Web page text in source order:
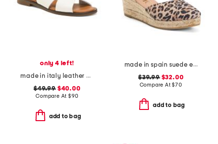
only 4 left!
made in italy leather cross band sandals
$49.99$40.00
Compare At $90
add to bag
made in spain suede espadrille wedge sandal with ankle strap
$39.99$32.00
Compare At$70
add to bag